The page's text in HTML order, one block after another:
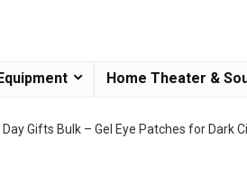
Home Theater &
Gifts Bulk – Gel Eye Patches for Dark